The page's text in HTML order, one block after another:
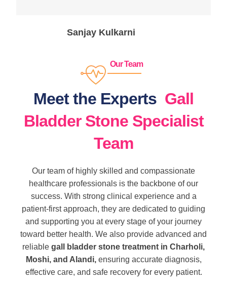
Sanjay Kulkarni
Our Team
Meet the Experts Gall
Bladder Stone Specialist
Team
Our team of highly skilled and compassionate
healthcare professionals is the backbone of our
success. With strong clinical experience and a
patient-first approach, they are dedicated to guiding
and supporting you at every stage of your journey
toward better health. We also provide advanced and
reliable gall bladder stone treatment in Charholi,
Moshi, and Alandi,ensuring accurate diagnosis,
effective care, and safe recovery for every patient.